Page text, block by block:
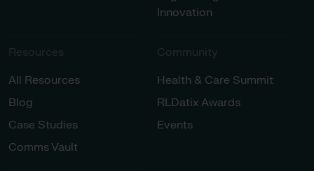
Innovation
Resources
All Resources
Blog
Case Studies
Comms Vault
Community
Health & Care Summit
RLDatix Awards
Events